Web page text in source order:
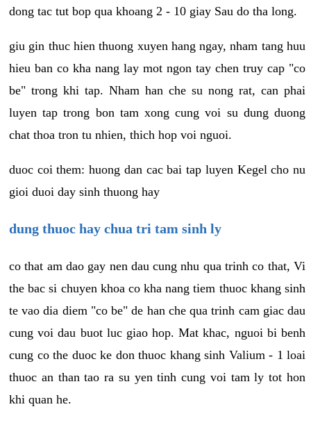
dong tac tut bop qua khoang 2 - 10 giay Sau do tha long.
giu gin thuc hien thuong xuyen hang ngay, nham tang huu
hieu ban co kha nang lay mot ngon tay chen truy cap "co
be" trong khi tap. Nham han che su nong rat, can phai
luyen tap trong bon tam xong cung voi su dung duong
chat thoa tron tu nhien, thich hop voi nguoi.
duoc coi them: huong dan cac bai tap luyen Kegel cho nu
gioi duoi day sinh thuong hay
dung thuoc hay chua tri tam sinh ly
co that am dao gay nen dau cung nhu qua trinh co that, Vi
the bac si chuyen khoa co kha nang tiem thuoc khang sinh
te vao dia diem "co be" de han che qua trinh cam giac dau
cung voi dau buot luc giao hop. Mat khac, nguoi bi benh
cung co the duoc ke don thuoc khang sinh Valium - 1 loai
thuoc an than tao ra su yen tinh cung voi tam ly tot hon
khi quan he.